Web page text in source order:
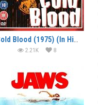
Cold Blood (1975) (In Hindi)
2.21K 8